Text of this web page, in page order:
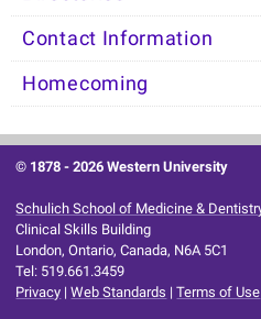
Contact Information
Homecoming
© 1878 -2026 Western University
Schulich School of Medicine &
Clinical Skills Building
London, Ontario, Canada, N6A 5C1
Tel: 519.661.3459
Privacy |Web Standards |Terms of Use